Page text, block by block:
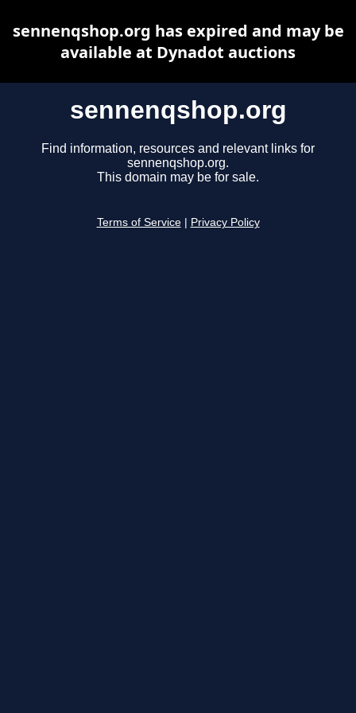
sennenqshop.org
Find information, resources and relevant links for
sennenqshop.org.
This domain may be for sale.
Terms of Service Privacy Policy
sennenqshop.org has expired and may be
available at Dynadot auctions